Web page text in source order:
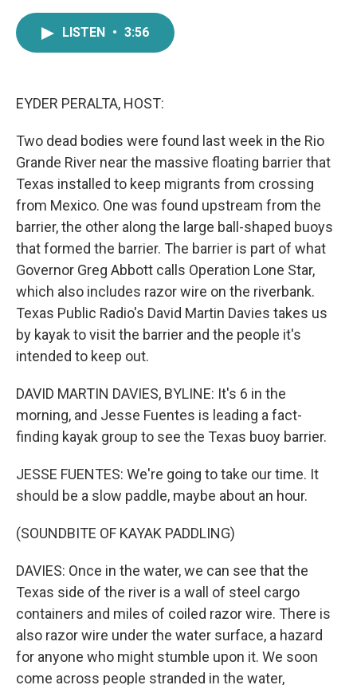
LISTEN • 3:56
EYDER PERALTA, HOST:
Two dead bodies were found last week in the Rio
Grande River near the massive floating barrier that
Texas installed to keep migrants from crossing
from Mexico. One was found upstream from the
barrier, the other along the large ball-shaped buoys
that formed the barrier. The barrier is part of what
Governor Greg Abbott calls Operation Lone Star,
which also includes razor wire on the riverbank.
Texas Public Radio's David Martin Davies takes us
by kayak to visit the barrier and the people it's
intended to keep out.
DAVID MARTIN DAVIES, BYLINE: It's 6 in the
morning, and Jesse Fuentes is leading a fact-
finding kayak group to see the Texas buoy barrier.
JESSE FUENTES: We're going to take our time. It
should be a slow paddle, maybe about an hour.
(SOUNDBITE OF KAYAK PADDLING)
DAVIES: Once in the water, we can see that the
Texas side of the river is a wall of steel cargo
containers and miles of coiled razor wire. There is
also razor wire under the water surface, a hazard
for anyone who might stumble upon it. We soon
come across people stranded in the water,